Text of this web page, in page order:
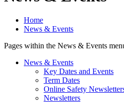
Home
News & Events
Pages within the News & Events
News & Events
Key Dates and Events
Term Dates
Online Safety
Newsletters